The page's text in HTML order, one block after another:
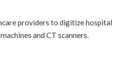
providers to digitize hospital
and CT scanners.